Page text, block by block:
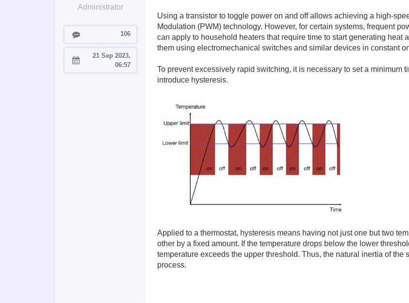
Administrator
Posts 106
Joined:
21 Sep 2023,
06:57
Using a transistor to toggle power on and off allows achieving a high-
Modulation (PWM) technology. However, for certain systems, frequent
can apply to household heaters that require time to start generating heat
them using electromechanical switches and similar devices in constant
To prevent excessively rapid switching, it is necessary to set a minimum
introduce hysteresis.
Applied to a thermostat, hysteresis means having not just one but two
other by a fixed amount. If the temperature drops below the lower
temperature exceeds the upper threshold. Thus, the natural inertia of
process.